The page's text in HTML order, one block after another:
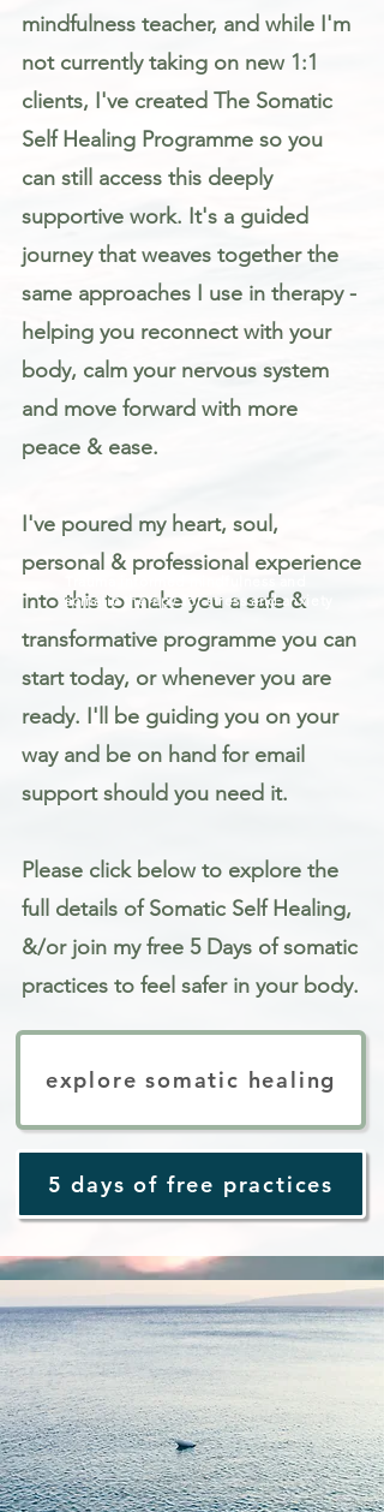
mindfulness teacher, and while I'm
not currently taking on new 1:1
clients, I've created The Somatic
Self Healing Programme so you
can still access this deeply
supportive work. It's a guided
journey that weaves together the
same approaches I use in therapy -
helping you reconnect with your
body, calm your nervous system
and move forward with more
peace & ease.
I've poured my heart, soul,
personal & professional experience
into this to make you a safe &
transformative programme you can
start today, or whenever you are
ready. I'll be guiding you on your
way and be on hand for email
support should you need it.
Please click below to explore the
full details of Somatic Self Healing,
&/or join my free 5 Days of somatic
practices to feel safer in your body.
somatic therapy for stress and anxiety
explore somatic healing
5 days of free practices